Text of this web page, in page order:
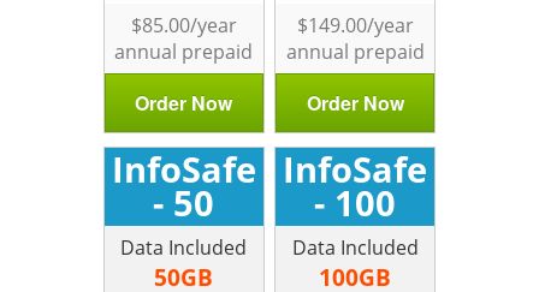
$85.00/year
annual prepaid
Order Now
$149.00/year
annual prepaid
Order Now
InfoSafe
- 50
Data Included
50GB
InfoSafe
- 100
Data Included
100GB